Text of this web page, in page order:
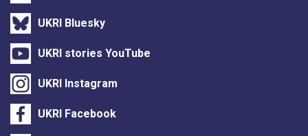
UKRI Bluesky
UKRI stories YouTube
UKRI Instagram
UKRI Facebook